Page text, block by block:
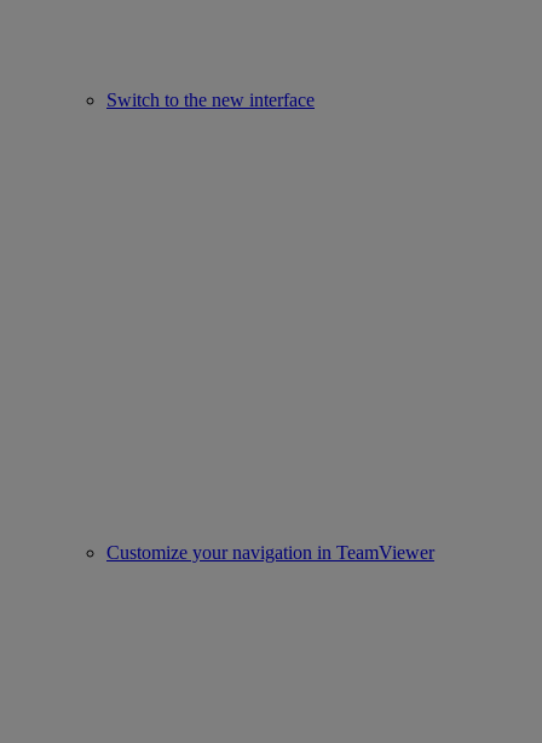
Switch to the new interface
Customize your navigation in TeamViewer